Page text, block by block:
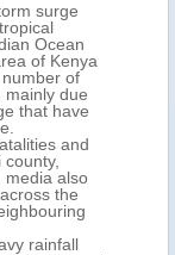
surge
Ocean
of Kenya
of
mainly due
that have
and
media also
the
rainfall